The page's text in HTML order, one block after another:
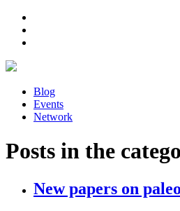
Blog
Events
Network
Posts in the
New papers on